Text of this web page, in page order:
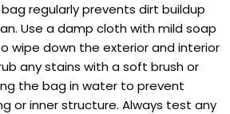
regularly prevents dirt buildup
Use a damp cloth with mild soap
wipe down the exterior and interior
any stains with a soft brush or
the bag in water to prevent
or inner structure. Always test any